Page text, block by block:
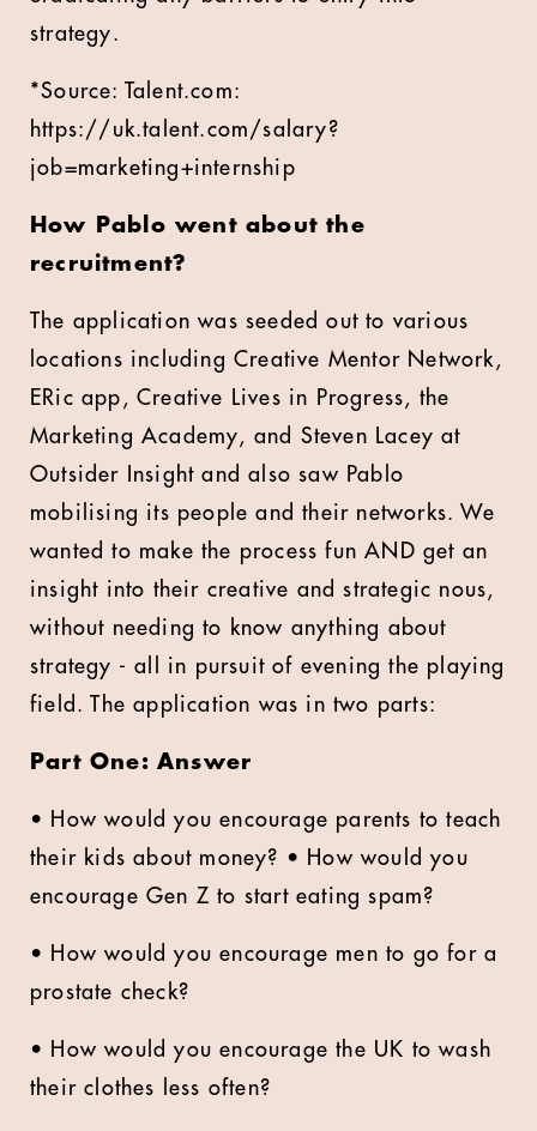
strategy.
*Source: Talent.com:
https://uk.talent.com/salary?
job=marketing+internship
How Pablo went about the
recruitment?
The application was seeded out to various
locations including Creative Mentor Network,
ERic app, Creative Lives in Progress, the
Marketing Academy, and Steven Lacey at
Outsider Insight and also saw Pablo
mobilising its people and their networks. We
wanted to make the process fun AND get an
insight into their creative and strategic nous,
without needing to know anything about
strategy - all in pursuit of evening the playing
field. The application was in two parts:
Part One: Answer
• How would you encourage parents to teach
their kids about money? • How would you
encourage Gen Z to start eating spam?
• How would you encourage men to go for a
prostate check?
• How would you encourage the UK to wash
their clothes less often?